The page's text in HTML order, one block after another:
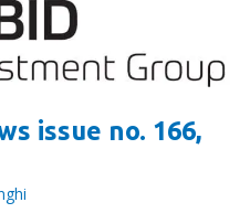
issue no. 166,